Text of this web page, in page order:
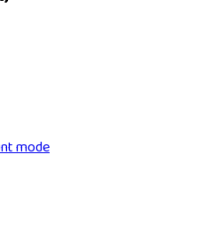
mode